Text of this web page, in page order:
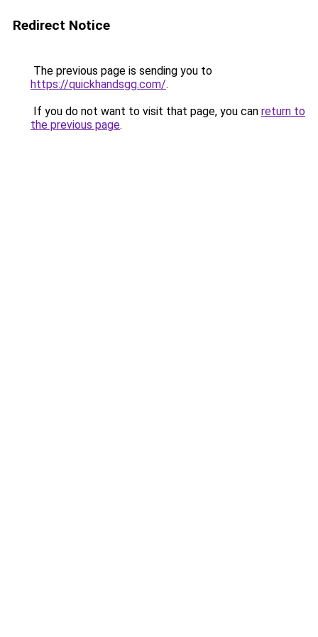
Redirect Notice
The previous page is sending you to
https://quickhandsgg.com/.
If you do not want to visit that page, you can return to
the previous page.